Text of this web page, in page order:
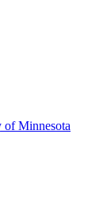
Minnesota